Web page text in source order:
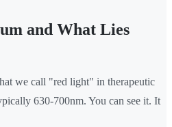
and What Lies
we call "red light" in therapeutic
630-700nm. You can see it. It